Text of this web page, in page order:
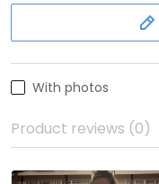
With photos
Product reviews (0)